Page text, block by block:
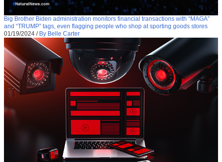
Big Brother Biden administration monitors financial transactions with “MAGA”
and “TRUMP” tags, even flagging people who shop at sporting goods stores
01/19/2024 / By Belle Carter